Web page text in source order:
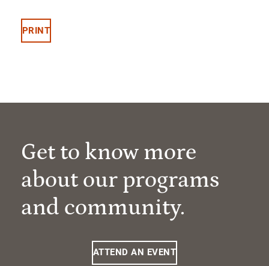
PRINT
Get to know more
about our programs
and community.
ATTEND AN EVENT